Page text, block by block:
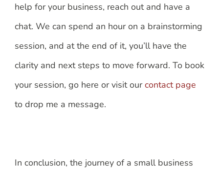
help for your business, reach out and have a
chat. We can spend an hour on a brainstorming
session, and at the end of it, you’ll have the
clarity and next steps to move forward. To book
your session, go here or visit ourcontact page
to drop me a message.
In conclusion, the journey of a small business